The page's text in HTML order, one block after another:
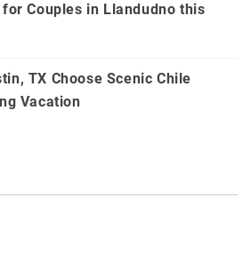
Couples in Llandudno this
TX Choose Scenic Chile
Vacation